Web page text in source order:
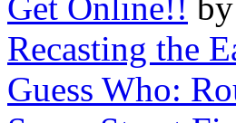
Get Online!! by
Recasting the
Guess Who: